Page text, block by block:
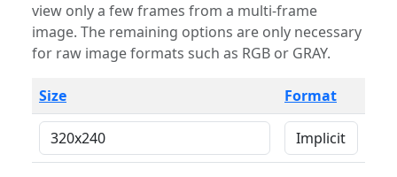
view only a few frames from a multi-frame
image. The remaining options are only necessary
for raw image formats such as RGB or GRAY.
Size Format